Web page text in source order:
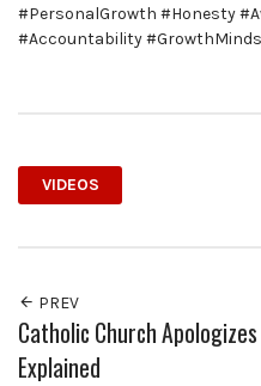
#PersonalGrowth #Honesty
#Accountability
VIDEOS
PREV
Catholic Church
Explained